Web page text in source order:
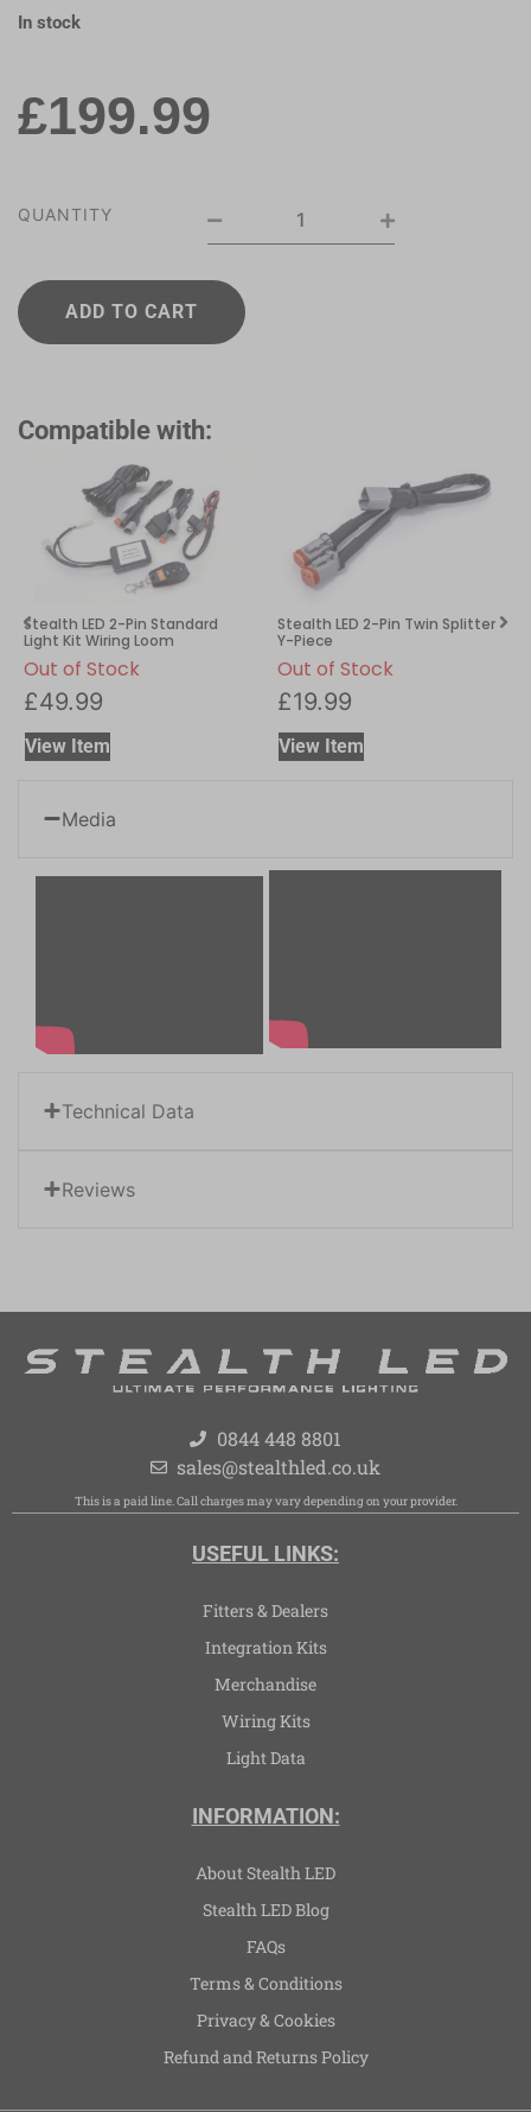
In stock
£199.99
QUANTITY
ADD TO CART
Compatible with:
Out of Stock
Stealth LED 2-Pin Standard
Light Kit Wiring Loom
£49.99
View Item
Out of Stock
Stealth LED 2-Pin Twin Splitter
Y-Piece
£19.99
View Item
Media
Technical Data
Reviews
0844 448 8801
sales@stealthled.co.uk
This is a paid line. Call charges may vary depending on your provider.
USEFUL LINKS:
Fitters & Dealers
Integration Kits
Merchandise
Wiring Kits
Light Data
INFORMATION:
About Stealth LED
Stealth LED Blog
FAQs
Terms & Conditions
Privacy & Cookies
Refund and Returns Policy